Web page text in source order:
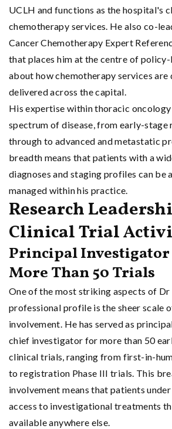
UCLH and functions as the hospital's
chemotherapy services. He also co-
Cancer Chemotherapy Expert
that places him at the centre of policy-
about how chemotherapy services are
delivered across the capital.
His expertise within thoracic oncology
spectrum of disease, from early-stage
through to advanced and metastatic
breadth means that patients with a
diagnoses and staging profiles can be
managed within his practice.
Research
Clinical Trial
Principal Investigator
More Than 50 Trials
One of the most striking aspects of Dr
professional profile is the sheer scale
involvement. He has served as
chief investigator for more than 50
clinical trials, ranging from first-in-
to registration Phase III trials. This
involvement means that patients
access to investigational treatments
available anywhere else.